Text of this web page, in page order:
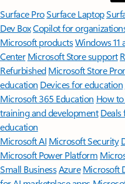
Surface ProSurface Laptop
Dev BoxCopilot for
Microsoft productsWindows 11
Center Microsoft Store support
Refurbished Microsoft Store
education Devices for education
Microsoft 365 Education How
training and development Deals
education
Microsoft AI Microsoft Security
Microsoft Power Platform
Small BusinessAzure Microsoft